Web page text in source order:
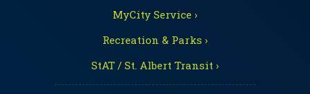
MyCity Service ›
Recreation & Parks ›
StAT / St. Albert Transit ›